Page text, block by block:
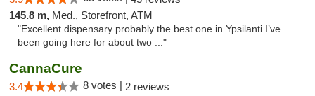
145.8 m, Med., Storefront, ATM
"Excellent dispensary probably the best one in Ypsilanti I’ve
been going here for about two ..."
CannaCure
3.4 8 votes | 2 reviews